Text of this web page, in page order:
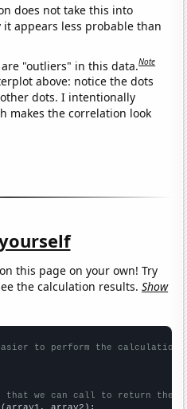
does not take this into
appears less probable than
"outliers" in this data.Note
above: notice the dots
dots. I intentionally
makes the correlation look
this page on your own! Try
the calculation results.Show
to perform the calculation
that we can call to return the